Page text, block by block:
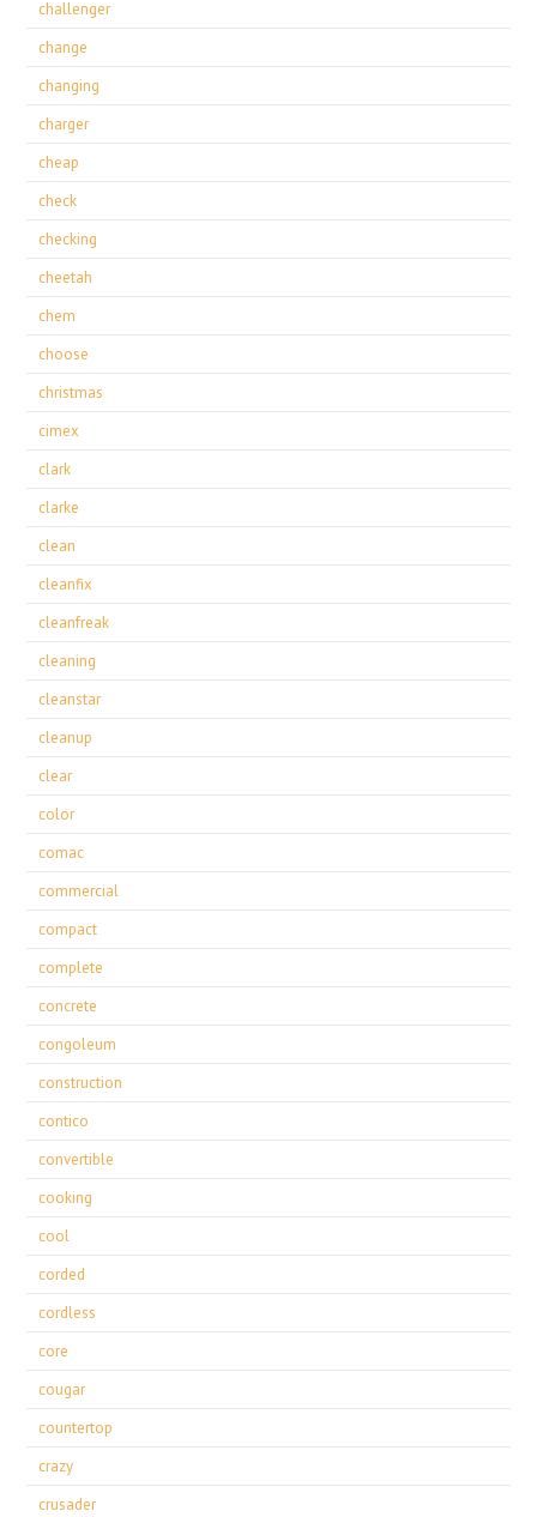
challenger
change
changing
charger
cheap
check
checking
cheetah
chem
choose
christmas
cimex
clark
clarke
clean
cleanfix
cleanfreak
cleaning
cleanstar
cleanup
clear
color
comac
commercial
compact
complete
concrete
congoleum
construction
contico
convertible
cooking
cool
corded
cordless
core
cougar
countertop
crazy
crusader